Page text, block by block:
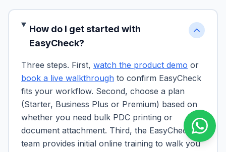
How do I get started with
EasyCheck?
Three steps. First, watch the product demo or
book a live walkthrough to confirm EasyCheck
fits your workflow. Second, choose a plan
(Starter, Business Plus or Premium) based on
whether you need bulk PDC printing or
document attachment. Third, the EasyCheck
team provides initial online training to walk you